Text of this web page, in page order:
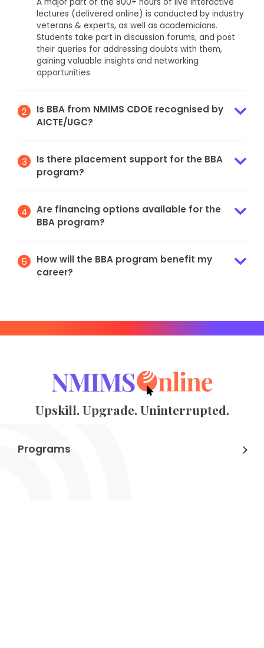
lectures (delivered online) is conducted by industry
veterans & experts, as well as academicians.
Students take part in discussion forums, and post
their queries for addressing doubts with them,
gaining valuable insights and networking
opportunities.
2
Is BBA from NMIMS CDOE recognised by
AICTE/UGC?
3
Is there placement support for the BBA
program?
4
Are financing options available for the
BBA program?
5
How will the BBA program benefit my
career?
Upskill. Upgrade. Uninterrupted.